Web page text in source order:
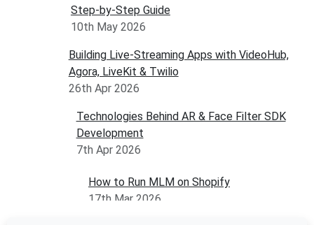
Step-by-Step Guide
10th May 2026
Building Live-Streaming Apps with VideoHub,
Agora, LiveKit & Twilio
26th Apr 2026
Technologies Behind AR & Face Filter SDK
Development
7th Apr 2026
How to Run MLM on Shopify
17th Mar 2026